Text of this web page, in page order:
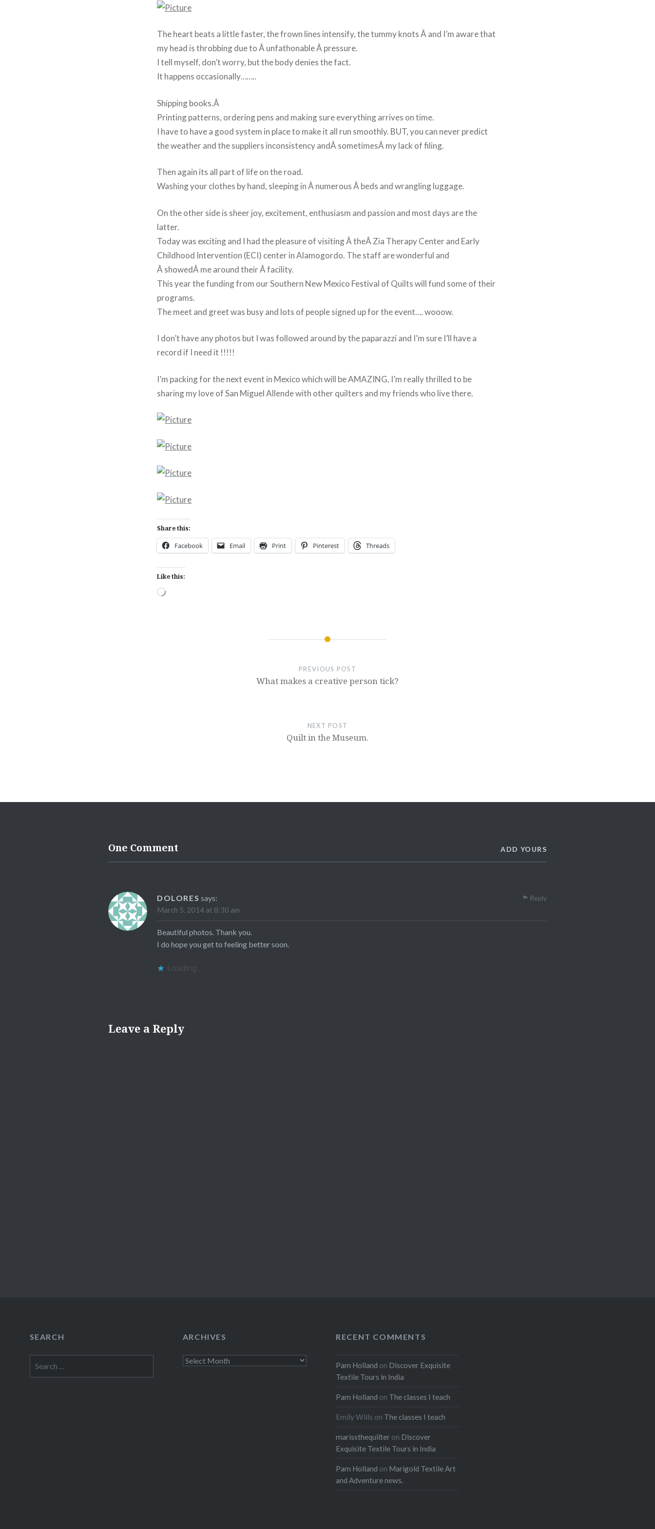
The heart beats a little faster, the frown lines intensify, the tummy knots Â and I’m aware that
my head is throbbing due to Â unfathonable Â pressure.
I tell myself, don’t worry, but the body denies the fact.
It happens occasionally……..
Shipping books.Â
Printing patterns, ordering pens and making sure everything arrives on time.
I have to have a good system in place to make it all run smoothly. BUT, you can never predict
the weather and the suppliers inconsistency andÂ sometimesÂ my lack of filing.
Then again its all part of life on the road.
Washing your clothes by hand, sleeping in Â numerous Â beds and wrangling luggage.
On the other side is sheer joy, excitement, enthusiasm and passion and most days are the
latter.
Today was exciting and I had the pleasure of visiting Â theÂ Zia Therapy Center and Early
Childhood Intervention (ECI) center in Alamogordo. The staff are wonderful and
Â showedÂ me around their Â facility.
This year the funding from our Southern New Mexico Festival of Quilts will fund some of their
programs.
The meet and greet was busy and lots of people signed up for the event…. wooow.
I don’t have any photos but I was followed around by the paparazzi and I’m sure I’ll have a
record if I need it !!!!!
I’m packing for the next event in Mexico which will be AMAZING, I’m really thrilled to be
sharing my love of San Miguel Allende with other quilters and my friends who live there.
Share this:
Facebook Email Print Pinterest Threads
Like this:
Loading…
PREVIOUS POST
What makes a creative person tick?
NEXT POST
Quilt in the Museum.
One Comment ADD YOURS
DOLORES says:
March 5, 2014 at 8:30 am
Beautiful photos. Thank you.
I do hope you get to feeling better soon.
Loading...
Reply
Leave a Reply
SEARCH
for:
ARCHIVES
Archives
RECENT COMMENTS
Pam Holland on Discover Exquisite
Textile Tours in India
Pam Holland on The classes I teach
Emily Wills on The classes I teach
marissthequilter on Discover
Exquisite Textile Tours in India
Pam Holland on Marigold Textile Art
and Adventure news.